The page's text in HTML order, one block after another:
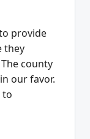
provide
they
county
our favor.
to